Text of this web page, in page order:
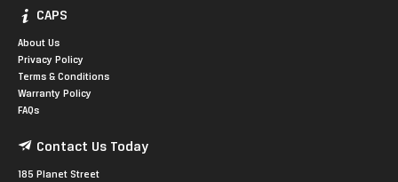
CAPS
About Us
Privacy Policy
Terms & Conditions
Warranty Policy
FAQs
Contact Us Today
185 Planet Street